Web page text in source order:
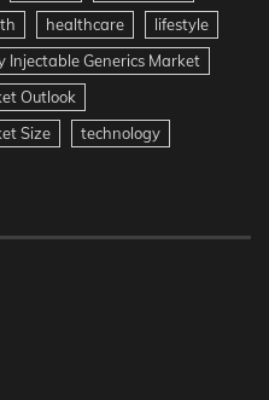
healthcare
lifestyle
Injectable Generics Market
Outlook
Size
technology